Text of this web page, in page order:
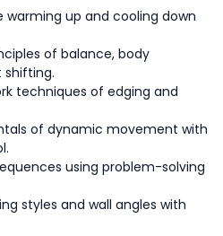
up and cooling down
of balance, body
shifting.
techniques of edging and
of dynamic movement with
using problem-solving
styles and wall angles with